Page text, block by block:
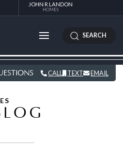
JOHN R LANDON
HOMES
SEARCH
CALL TEXT EMAIL